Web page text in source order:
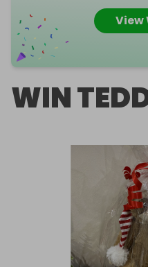
View
WIN